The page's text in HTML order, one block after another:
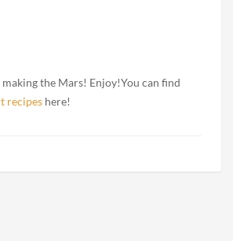
the Mars! Enjoy!You can find
recipes here!